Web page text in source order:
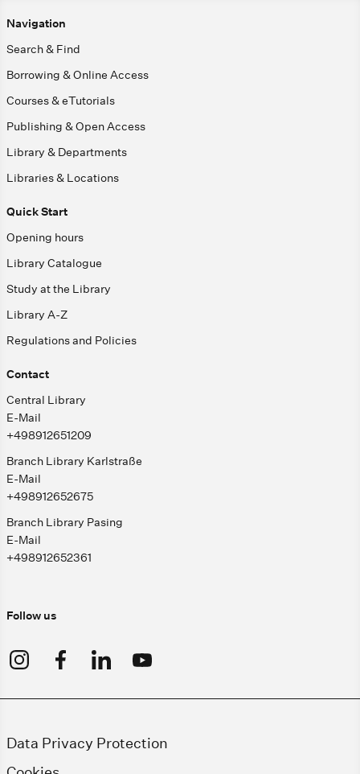
Navigation
Search & Find
Borrowing & Online Access
Courses & eTutorials
Publishing & Open Access
Library & Departments
Libraries & Locations
Quick Start
Opening hours
Library Catalogue
Study at the Library
Library A-Z
Regulations and Policies
Contact
Central Library
E-Mail
+498912651209
Branch Library Karlstraße
E-Mail
+498912652675
Branch Library Pasing
E-Mail
+498912652361
Follow us
Data Privacy Protection